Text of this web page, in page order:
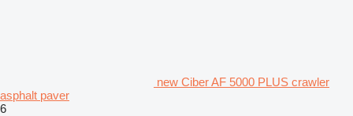
new Ciber AF 5000 PLUS crawler
asphalt paver
6